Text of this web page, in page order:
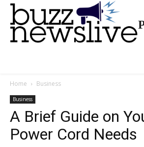
Home Business
Business
A Brief Guide on
Power Cord Needs